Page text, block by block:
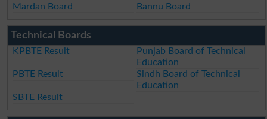
Mardan Board
Bannu Board
Technical Boards
KPBTE Result
Punjab Board of Technical
Education
PBTE Result
Sindh Board of Technical
Education
SBTE Result